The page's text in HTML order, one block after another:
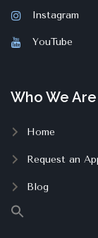
Instagram
YouTube
Who We Are
Home
Request an
Blog